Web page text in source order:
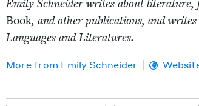
Emi­ly Schnei­der writes about
Book, and oth­er pub­li­ca­tions, and writes
Lan­guages and Literatures.
More from Emi­ly Schneider